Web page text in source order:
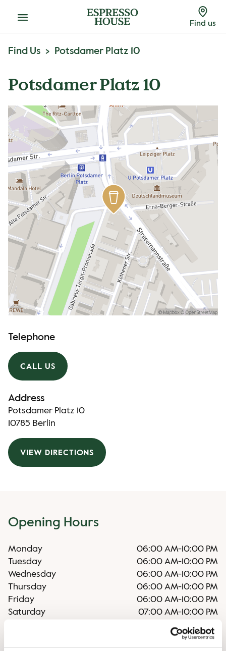
Menu Find us
Find Us Potsdamer Platz 10
Potsdamer Platz 10
Telephone
CALL US
Address
Potsdamer Platz 10
10785 Berlin
VIEW DIRECTIONS
Opening Hours
Monday 06:00 AM-10:00 PM
Tuesday
06:00 AM-10:00 PM
Wednesday
06:00 AM-10:00 PM
Thursday
06:00 AM-10:00 PM
Friday
06:00 AM-10:00 PM
Saturday
07:00 AM-10:00 PM
07:00 AM 10:00 PM